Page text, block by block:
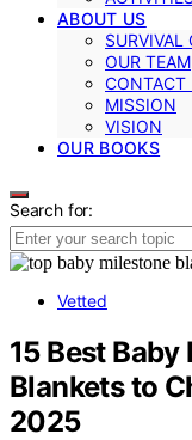
ABOUT US
SURVIVAL
OUR TEAM
CONTACT
MISSION
VISION
OUR BOOKS
Search for:
Vetted
15 Best
Blankets to
2025